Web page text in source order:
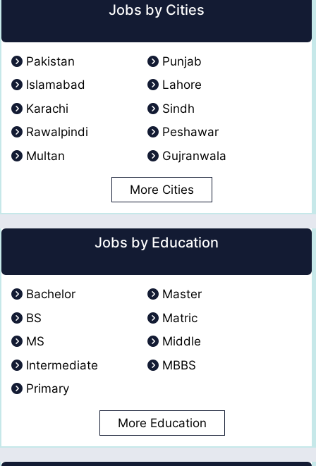
Jobs by Cities
Pakistan
Punjab
Islamabad
Lahore
Karachi
Sindh
Rawalpindi
Peshawar
Multan
Gujranwala
More Cities
Jobs by Education
Bachelor
Master
BS
Matric
MS
Middle
Intermediate
MBBS
Primary
More Education